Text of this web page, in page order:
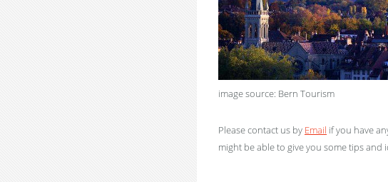
image source: Bern Tourism
Please contact us by Email if you have
might be able to give you some tips and